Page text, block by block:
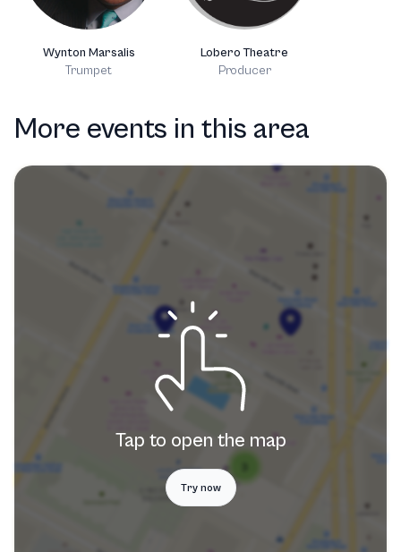
Wynton Marsalis
Trumpet
Lobero Theatre
Producer
More events in this area
Tap to open the map
Try now